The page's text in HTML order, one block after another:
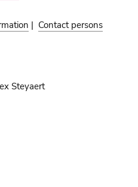
| Contact persons
Steyaert